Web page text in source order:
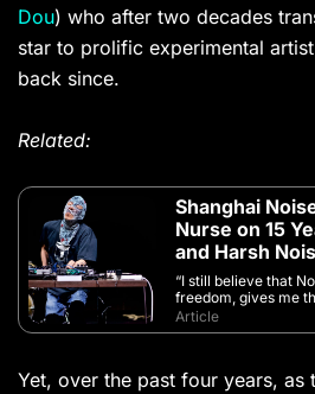
Dou) who after two decades
star to prolific experimental
back since.
Related:
Shanghai
Nurse on 15
and Harsh
“I still believe that
freedom, gives me
Article
Yet, over the past four years, as